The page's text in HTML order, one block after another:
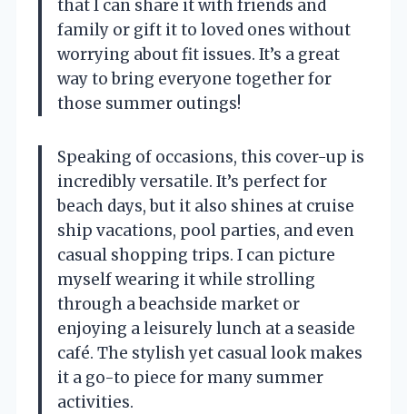
that I can share it with friends and
family or gift it to loved ones without
worrying about fit issues. It’s a great
way to bring everyone together for
those summer outings!
Speaking of occasions, this cover-up is
incredibly versatile. It’s perfect for
beach days, but it also shines at cruise
ship vacations, pool parties, and even
casual shopping trips. I can picture
myself wearing it while strolling
through a beachside market or
enjoying a leisurely lunch at a seaside
café. The stylish yet casual look makes
it a go-to piece for many summer
activities.